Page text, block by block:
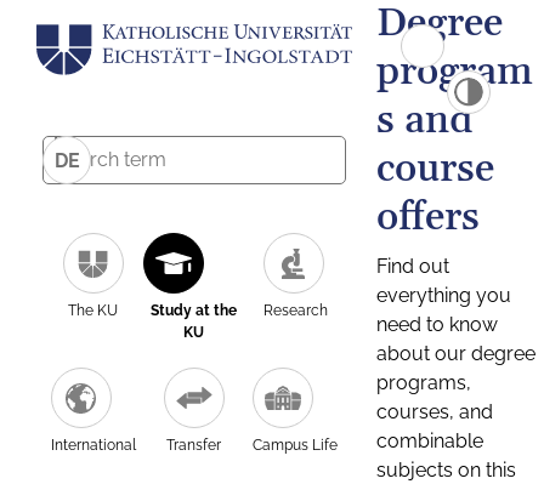
DE
The KU
Study at the
KU
Research
International Transfer Campus Life
Degree
program
s and
course
offers
Find out
everything you
need to know
about our degree
programs,
courses, and
combinable
subjects on this